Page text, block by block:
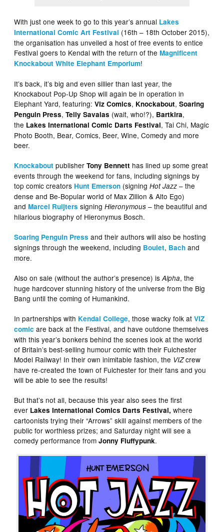
With just one week to go to this year’s annual Lakes
International Comic Art Festival (16th – 18th October 2015),
the organisation has unveiled a host of free events to entice
Festival goers to Kendal with the return of theMagnificent
Knockabout White Elephant Emporium!
It’s back, it’s big and even sillier than last year, the
Knockabout Pop-Up Shop will again be in operation in
Elephant Yard, featuring:Viz Comics, Knockabout,Soaring
Penguin Press,Telly Savalas (wait, who!?), Bartkira,
the Lakes International Comic Darts Festival, Tai Chi, Magic
Photo Booth, Bear, Comics, Beer, Wine, Comedy and more
beer.
Knockabout publisherTony Bennett has lined up some great
events through the weekend for fans, including signings by
top comic creators Hunt Emerson (signingHot Jazz – the
dense and Be-Bopular world of Max Zillion & Alto Ego)
andMarcel Ruijters signingHieronymous – the beautiful and
hilarious biography of Hieronymus Bosch.
Soaring Penguin Press and their authors will also be hosting
signings through the weekend, including Boulet, Bach and
more.
Also on sale (without the author’s presence) isAlpha, the
huge hardcover stunning history of the universe from the Big
Bang until the coming of Humankind.
In partnerships with Kendal College, those wacky folk atVIZ
comic are back at the Festival, and have outdone themselves
with this year’s bonkers behind the scenes look at the world
of Britain’s best-selling humour comic with their Fulchester
Model Railway! In their own inimitable fashion, the VIZcrew
have re-created the town of Fulchester for their fans and you
will be able to see the results!
But that’s not all, because this year also sees the first
ever Lakes International Comics Darts Festival, where
cartoonists trying their “Arrows” skill against members of the
public for worthless prizes; and Saturday night will see a
comedy performance fromJonny Fluffypunk.